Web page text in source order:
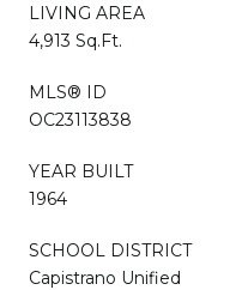
LIVING AREA
4,913 Sq.Ft.
MLS® ID
OC23113838
YEAR BUILT
1964
SCHOOL DISTRICT
Capistrano Unified